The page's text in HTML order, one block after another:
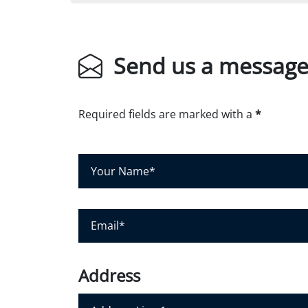
Send us a message
Required fields are marked with a *
r
a
e
*
lAddress